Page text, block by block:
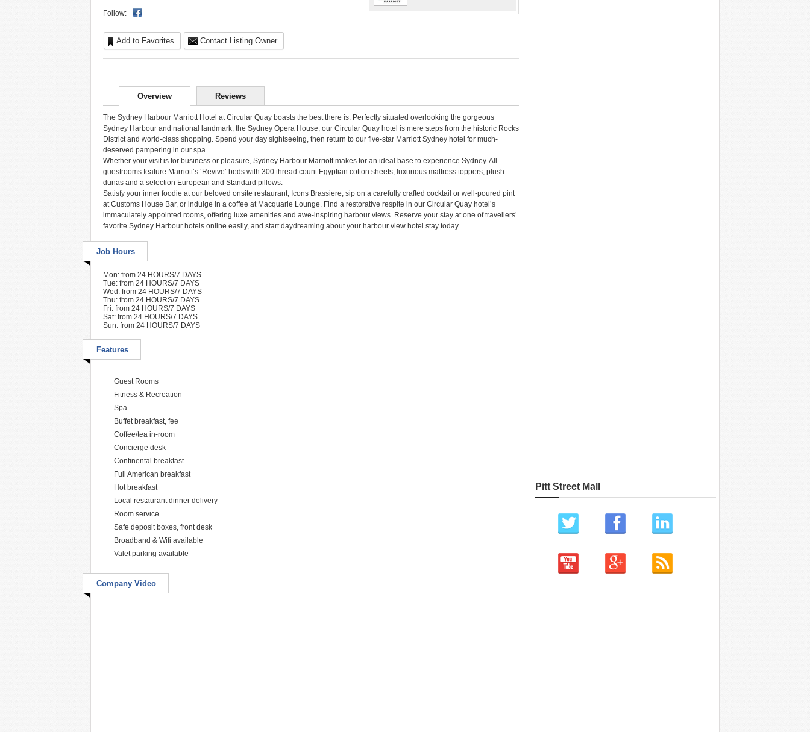
Follow:
Add to Favorites Contact Listing Owner
Overview Reviews
The Sydney Harbour Marriott Hotel at Circular Quay boasts the best there is. Perfectly situated overlooking the gorgeous
Sydney Harbour and national landmark, the Sydney Opera House, our Circular Quay hotel is mere steps from the historic Rocks
District and world-class shopping. Spend your day sightseeing, then return to our five-star Marriott Sydney hotel for much-
deserved pampering in our spa.
Whether your visit is for business or pleasure, Sydney Harbour Marriott makes for an ideal base to experience Sydney. All
guestrooms feature Marriott’s ‘Revive’ beds with 300 thread count Egyptian cotton sheets, luxurious mattress toppers, plush
dunas and a selection European and Standard pillows.
Satisfy your inner foodie at our beloved onsite restaurant, Icons Brassiere, sip on a carefully crafted cocktail or well-poured pint
at Customs House Bar, or indulge in a coffee at Macquarie Lounge. Find a restorative respite in our Circular Quay hotel’s
immaculately appointed rooms, offering luxe amenities and awe-inspiring harbour views. Reserve your stay at one of travellers’
favorite Sydney Harbour hotels online easily, and start daydreaming about your harbour view hotel stay today.
Job Hours
Mon: from 24 HOURS/7 DAYS
Tue: from 24 HOURS/7 DAYS
Wed: from 24 HOURS/7 DAYS
Thu: from 24 HOURS/7 DAYS
Fri: from 24 HOURS/7 DAYS
Sat: from 24 HOURS/7 DAYS
Sun: from 24 HOURS/7 DAYS
Features
Guest Rooms
Fitness & Recreation
Spa
Buffet breakfast, fee
Coffee/tea in-room
Concierge desk
Continental breakfast
Full American breakfast
Hot breakfast
Local restaurant dinner delivery
Room service
Safe deposit boxes, front desk
Broadband & Wifi available
Valet parking available
Company Video
Pitt Street Mall